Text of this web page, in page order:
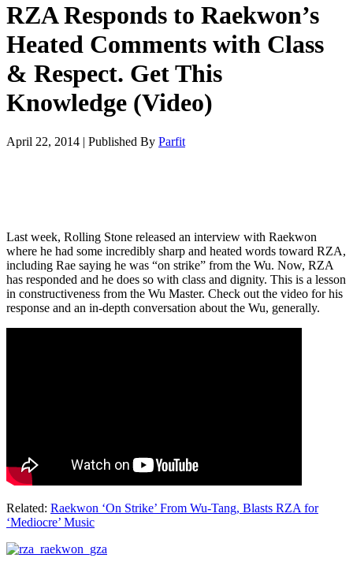
RZA Responds to Raekwon’s
Heated Comments with Class
& Respect. Get This
Knowledge (Video)
April 22, 2014 | Published By Parfit
Last week, Rolling Stone released an interview with Raekwon
where he had some incredibly sharp and heated words toward RZA,
including Rae saying he was “on strike” from the Wu. Now, RZA
has responded and he does so with class and dignity. This is a lesson
in constructiveness from the Wu Master. Check out the video for his
response and an in-depth conversation about the Wu, generally.
Related: Raekwon ‘On Strike’ From Wu-Tang, Blasts RZA for
‘Mediocre’ Music